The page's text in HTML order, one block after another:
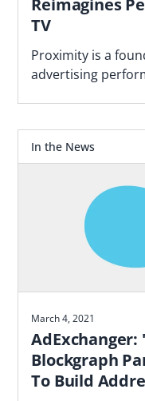
Reimagines
TV
Proximity is a
advertising
In the News
March 4, 2021
AdExchanger:
Blockgraph
To Build